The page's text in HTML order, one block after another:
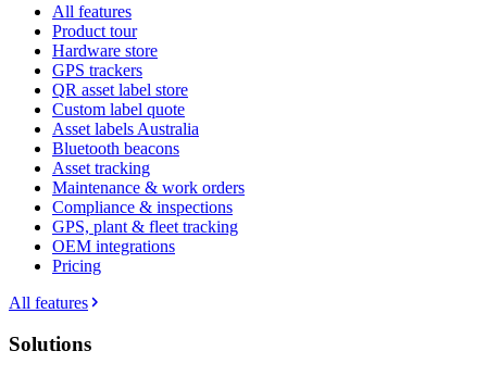
All features
Product tour
Hardware store
GPS trackers
QR asset label store
Custom label quote
Asset labels Australia
Bluetooth beacons
Asset tracking
Maintenance & work orders
Compliance & inspections
GPS, plant & fleet tracking
OEM integrations
Pricing
All features
Solutions